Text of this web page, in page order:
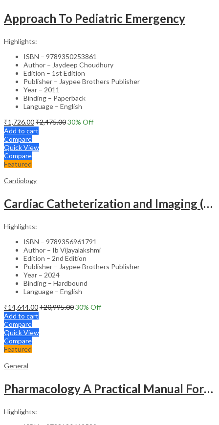
Approach To Pediatric Emergency
Highlights:
ISBN – 9789350253861
Author – Jaydeep Choudhury
Edition – 1st Edition
Publisher – Jaypee Brothers Publisher
Year – 2011
Binding – Paperback
Language – English
₹1,726.00₹2,475.0030% Off
Add to cart
Compare
Quick View
Compare
Featured
Cardiology
Cardiac Catheterization and Imaging (From Pediatrics to Geriatrics) – Clinical Guide
Highlights:
ISBN – 9789356961791
Author – Ib Vijayalakshmi
Edition – 2nd Edition
Publisher – Jaypee Brothers Publisher
Year – 2024
Binding – Hardbound
Language – English
₹14,644.00₹20,995.0030% Off
Add to cart
Compare
Quick View
Compare
Featured
General
Pharmacology A Practical Manual For Dental Students
Highlights: